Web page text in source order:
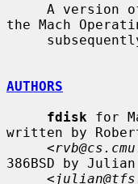
A version
the Mach
AUTHORS
fdisk for
written by
     <
386BSD by
     <